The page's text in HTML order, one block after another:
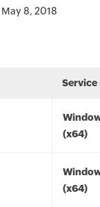
May 8, 2018
Service
(x64)
(x64)